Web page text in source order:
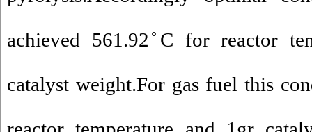
achieved 561.92 ̊C for reactor
catalyst weight.For gas fuel this